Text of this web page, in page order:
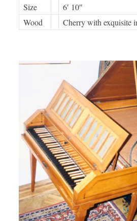
Size
6′ 10″
Wood
Cherry with exquisite